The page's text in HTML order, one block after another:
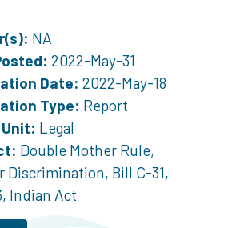
NA
2022-May-31
Date: 2022-May-18
Type: Report
Unit: Legal
Double Mother Rule,
Discrimination, Bill C-31,
, Indian Act